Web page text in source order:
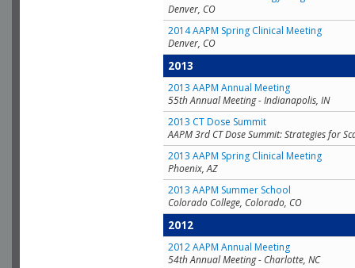
Denver, CO
2014 AAPM Spring Clinical Meeting
Denver, CO
2013
2013 AAPM Annual Meeting
55th Annual Meeting - Indianapolis, IN
2013 CT Dose Summit
AAPM 3rd CT Dose Summit: Strategies for
2013 AAPM Spring Clinical Meeting
Phoenix, AZ
2013 AAPM Summer School
Colorado College, Colorado, CO
2012
2012 AAPM Annual Meeting
54th Annual Meeting - Charlotte, NC